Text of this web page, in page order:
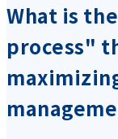
What is
process"